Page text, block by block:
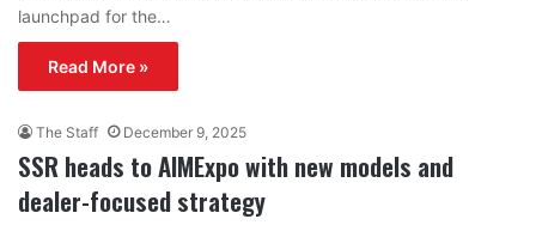
launchpad for the…
Read More »
The Staff December 9, 2025
SSR heads to AIMExpo with new models and
dealer-focused strategy